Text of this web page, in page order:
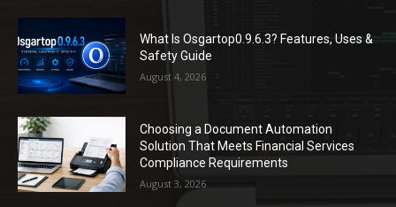
What Is Osgartop0.9.6.3? Features, Uses &
Safety Guide
August 4, 2026
Choosing a Document Automation
Solution That Meets Financial Services
Compliance Requirements
August 3, 2026